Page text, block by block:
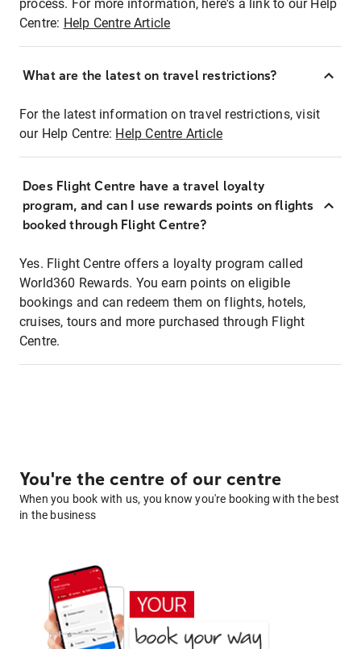
process. For more information, here's a link to our Help
Centre: Help Centre Article
What are the latest on travel restrictions?
For the latest information on travel restrictions, visit
our Help Centre: Help Centre Article
Does Flight Centre have a travel loyalty
program, and can I use rewards points on flights
booked through Flight Centre?
Yes. Flight Centre offers a loyalty program called
World360 Rewards. You earn points on eligible
bookings and can redeem them on flights, hotels,
cruises, tours and more purchased through Flight
Centre.
You're the centre of our centre
When you book with us, you know you're booking with the best
in the business